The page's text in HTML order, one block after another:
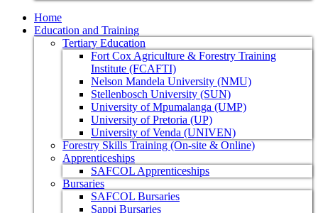
Home
Education and Training
Tertiary Education
Fort Cox Agriculture & Forestry Training
Institute (FCAFTI)
Nelson Mandela University (NMU)
Stellenbosch University (SUN)
University of Mpumalanga (UMP)
University of Pretoria (UP)
University of Venda (UNIVEN)
Forestry Skills Training (On-site & Online)
Apprenticeships
SAFCOL Apprenticeships
Bursaries
SAFCOL Bursaries
Sappi Bursaries